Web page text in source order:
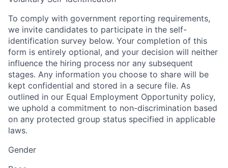
To comply with government reporting requirements,
we invite candidates to participate in the self-
identification survey below. Your completion of this
form is entirely optional, and your decision will neither
influence the hiring process nor any subsequent
stages. Any information you choose to share will be
kept confidential and stored in a secure file. As
outlined in our Equal Employment Opportunity policy,
we uphold a commitment to non-discrimination based
on any protected group status specified in applicable
laws.
Gender